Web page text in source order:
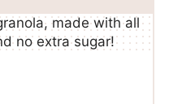
made with all
no extra sugar!